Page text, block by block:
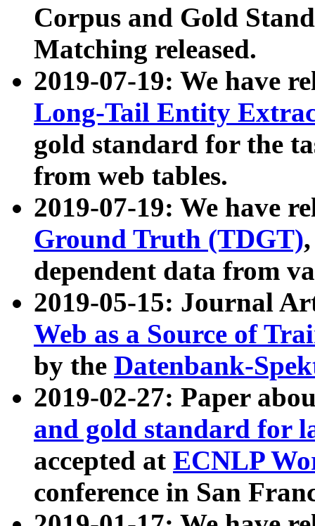
Corpus and Gold
Matching released.
2019-07-19: We have
Long-Tail Entity
gold standard for the
from web tables.
2019-07-19: We have
Ground Truth (TDGT)
dependent data from
2019-05-15: Journal
Web as a Source of
by the Datenbank-
2019-02-27: Paper
and gold standard for
accepted at ECNLP
conference in San